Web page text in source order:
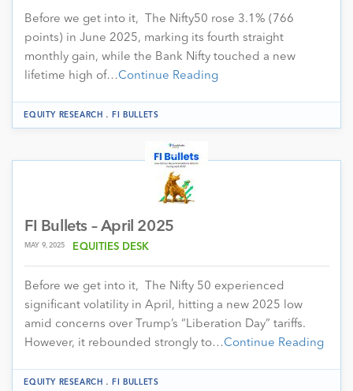
Before we get into it, The Nifty50 rose 3.1% (766
points) in June 2025, marking its fourth straight
monthly gain, while the Bank Nifty touched a new
lifetime high of…Continue Reading
EQUITY RESEARCH .FI BULLETS
FI Bullets – April 2025
MAY 9, 2025 EQUITIES DESK
Before we get into it, The Nifty 50 experienced
significant volatility in April, hitting a new 2025 low
amid concerns over Trump’s “Liberation Day” tariffs.
However, it rebounded strongly to…Continue Reading
EQUITY RESEARCH .FI BULLETS